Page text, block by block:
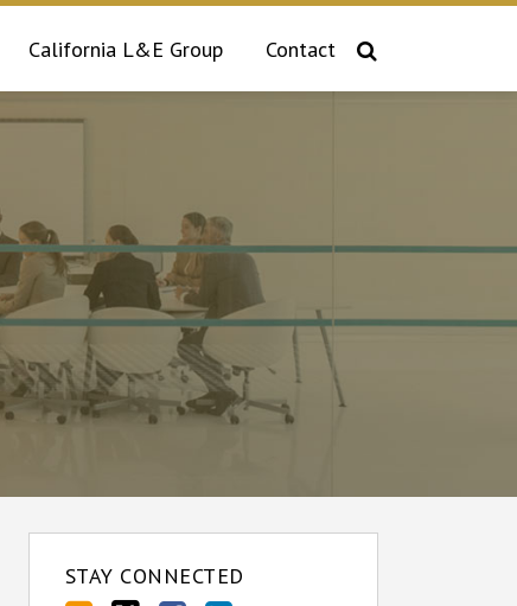
California L&E Group Contact
STAY CONNECTED